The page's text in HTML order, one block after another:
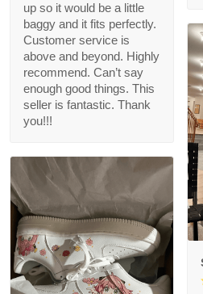
up so it would be a little
baggy and it fits perfectly.
Customer service is
above and beyond. Highly
recommend. Can’t say
enough good things. This
seller is fantastic. Thank
you!!!